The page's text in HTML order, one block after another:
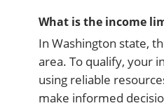
What is the income
In Washington state,
area. To qualify, your
using reliable
make informed